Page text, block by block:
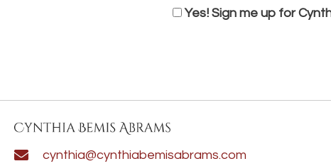
*
Consent
Yes! Sign me up for
cynthia@cynthiabemisabrams.com